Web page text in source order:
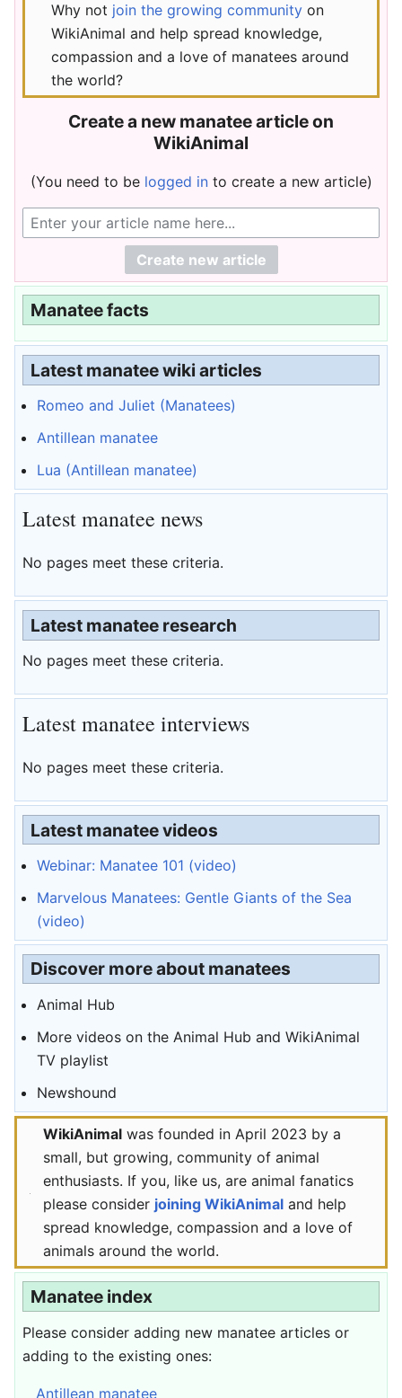
Why not join the growing community on
WikiAnimal and help spread knowledge,
compassion and a love of manatees around
the world?
Create a new manatee article on
WikiAnimal
(You need to be logged into create a new article)
Manatee facts
Latest manatee wiki articles
Romeo and Juliet (Manatees)
Antillean manatee
Lua (Antillean manatee)
Latest manatee news
No pages meet these criteria.
Latest manatee research
No pages meet these criteria.
Latest manatee interviews
No pages meet these criteria.
Latest manatee videos
Webinar: Manatee 101 (video)
Marvelous Manatees: Gentle Giants of the Sea
(video)
Discover more about manatees
Animal Hub
More videos on the Animal Hub and WikiAnimal
TV playlist
Newshound
WikiAnimal was founded in April 2023 by a
small, but growing, community of animal
enthusiasts. If you, like us, are animal fanatics
please consider joining WikiAnimal and help
spread knowledge, compassion and a love of
animals around the world.
Manatee index
Please consider adding new manatee articles or
adding to the existing ones:
Antillean manatee